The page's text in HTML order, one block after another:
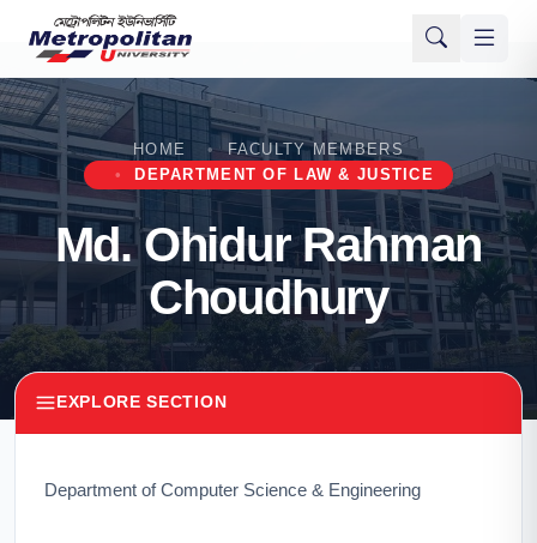
HOME
FACULTY MEMBERS
DEPARTMENT OF LAW & JUSTICE
Md. Ohidur Rahman
Choudhury
EXPLORE SECTION
Department of Computer Science & Engineering